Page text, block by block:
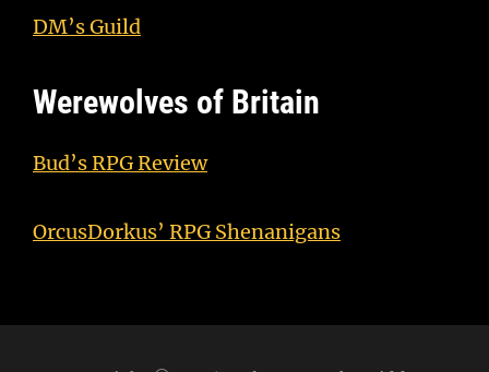
DM’s Guild
Werewolves of Britain
Bud’s RPG Review
OrcusDorkus’ RPG Shenanigans